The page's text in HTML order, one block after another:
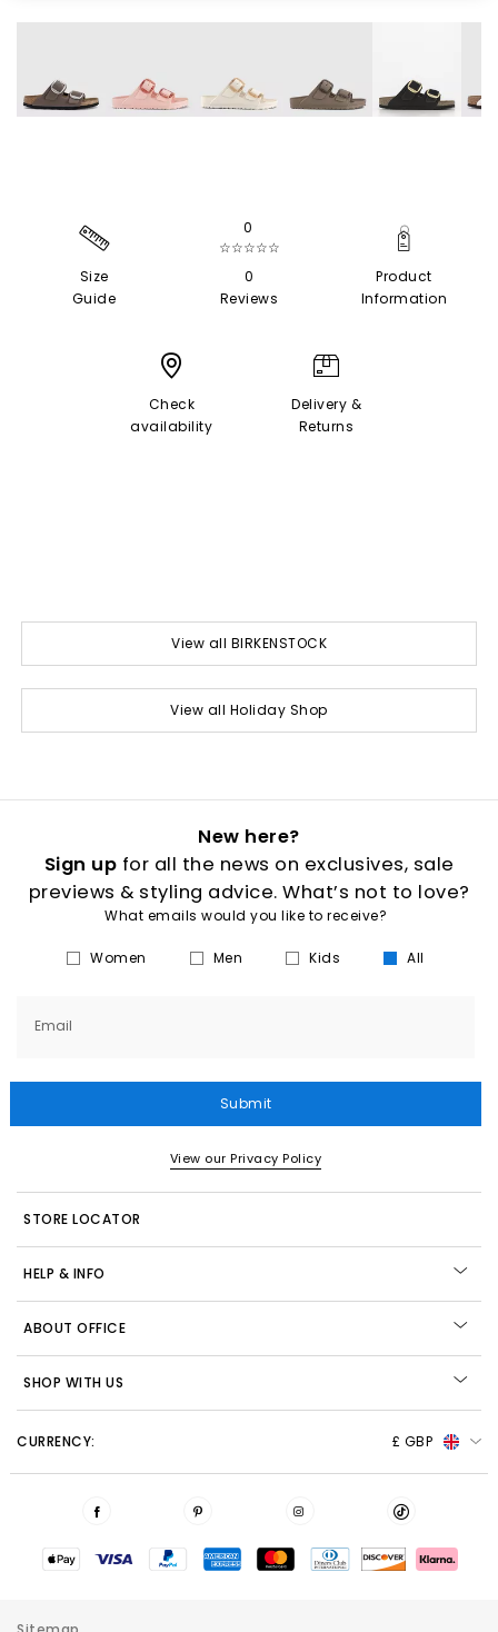
Size
Guide
0
☆☆☆☆☆
0
Reviews
Product
Information
Check
availability
Delivery &
Returns
View all BIRKENSTOCK
View all Holiday Shop
New here?
Sign up for all the news on exclusives, sale
previews & styling advice. What’s not to love?
What emails would you like to receive?
Women Men Kids All
Email
Submit
View our Privacy Policy
STORE LOCATOR
HELP & INFO
ABOUT OFFICE
SHOP WITH US
CURRENCY: £ GBP